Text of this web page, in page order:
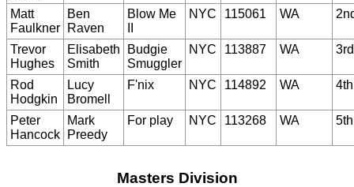
Matt
Faulkner
Ben
Raven
Blow Me
NYC 115061 WA
Trevor
Hughes
Elisabeth
Smith
Budgie
Smuggler
NYC 113887 WA 3rd
Rod
Hodgkin
Lucy
Bromell
F'nix NYC 114892 WA 4th
Peter
Hancock
Mark
Preedy
For play NYC 113268 WA 5th
Masters Division